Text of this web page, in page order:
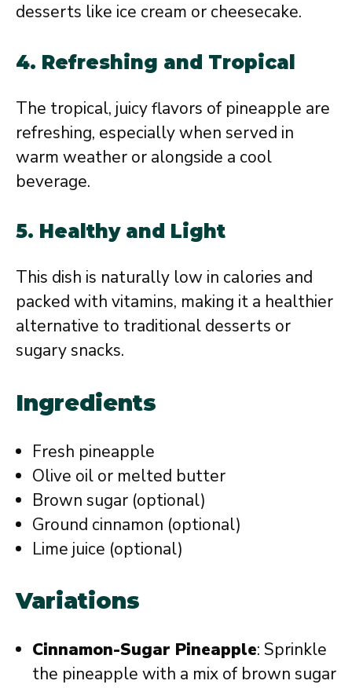
desserts like ice cream or cheesecake.
4. Refreshing and Tropical
The tropical, juicy flavors of pineapple are
refreshing, especially when served in
warm weather or alongside a cool
beverage.
5. Healthy and Light
This dish is naturally low in calories and
packed with vitamins, making it a healthier
alternative to traditional desserts or
sugary snacks.
Ingredients
Fresh pineapple
Olive oil or melted butter
Brown sugar (optional)
Ground cinnamon (optional)
Lime juice (optional)
Variations
Cinnamon-Sugar Pineapple: Sprinkle
the pineapple with a mix of brown sugar